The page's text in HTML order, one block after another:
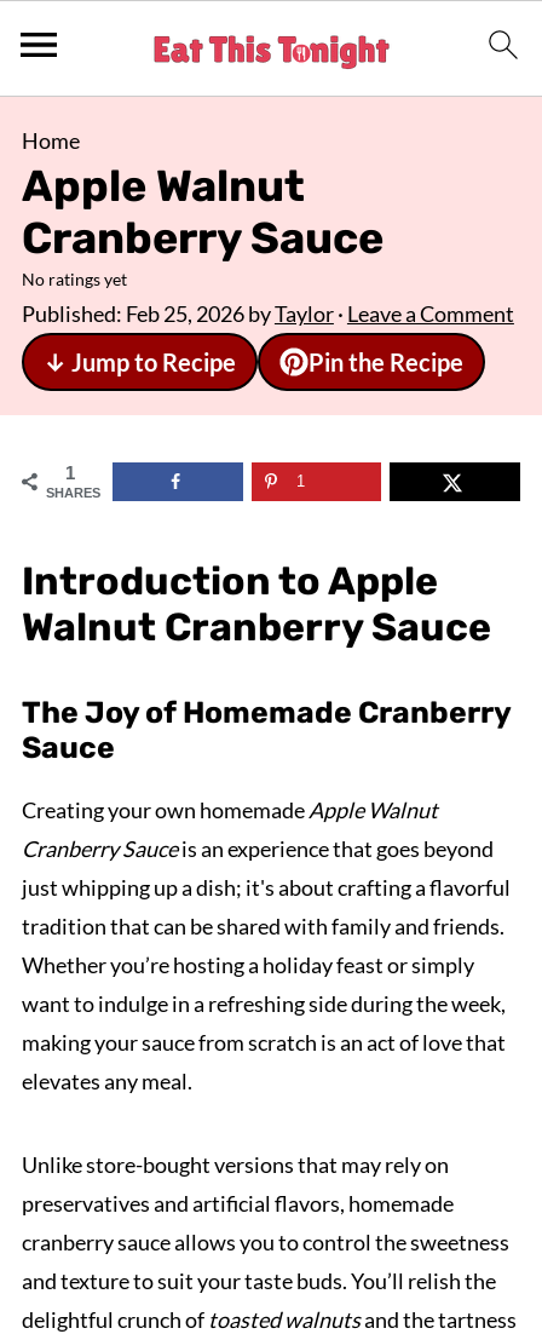
Home
Apple Walnut
Cranberry Sauce
No ratings yet
Published: Feb 25, 2026byTaylor· Leave a Comment
↓ Jump to Recipe Pin the Recipe
1
SHARES
1
Introduction to Apple
Walnut Cranberry Sauce
The Joy of Homemade Cranberry
Sauce
Creating your own homemadeApple Walnut
Cranberry Sauceis an experience that goes beyond
just whipping up a dish; it's about crafting a flavorful
tradition that can be shared with family and friends.
Whether you’re hosting a holiday feast or simply
want to indulge in a refreshing side during the week,
making your sauce from scratch is an act of love that
elevates any meal.
Unlike store-bought versions that may rely on
preservatives and artificial flavors, homemade
cranberry sauce allows you to control the sweetness
and texture to suit your taste buds. You’ll relish the
delightful crunch of toasted walnutsand the tartness